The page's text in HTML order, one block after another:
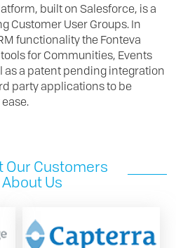
built on Salesforce, is a
Customer User Groups. In
functionality the Fonteva
for Communities, Events
as a patent pending integration
party applications to be
Our Customers
Us